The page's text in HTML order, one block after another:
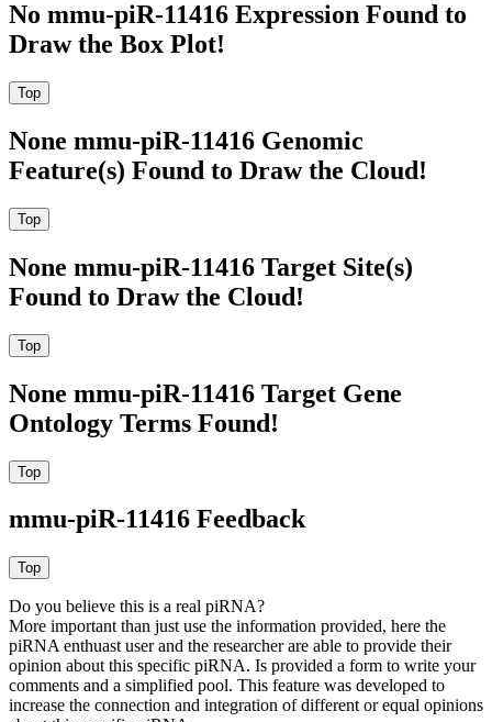
No mmu-piR-11416 Expression Found to
Draw the Box Plot!
None mmu-piR-11416 Genomic
Feature(s) Found to Draw the Cloud!
None mmu-piR-11416 Target Site(s)
Found to Draw the Cloud!
None mmu-piR-11416 Target Gene
Ontology Terms Found!
mmu-piR-11416 Feedback
Do you believe this is a real piRNA?
More important than just use the information provided, here the
piRNA enthuast user and the researcher are able to provide their
opinion about this specific piRNA. Is provided a form to write your
comments and a simplified pool. This feature was developed to
increase the connection and integration of different or equal opinions